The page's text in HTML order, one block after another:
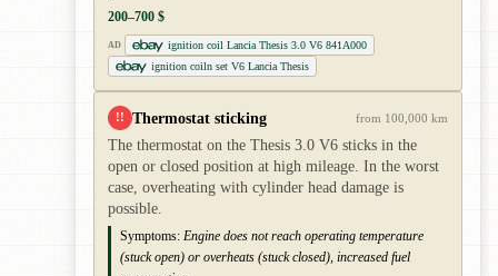
200–700 $
AD
ignition coil Lancia Thesis 3.0 V6 841A000
ignition coiln set V6 Lancia Thesis
!! Thermostat sticking from 100,000 km
The thermostat on the Thesis 3.0 V6 sticks in the
open or closed position at high mileage. In the worst
case, overheating with cylinder head damage is
possible.
Symptoms: Engine does not reach operating temperature
(stuck open) or overheats (stuck closed), increased fuel